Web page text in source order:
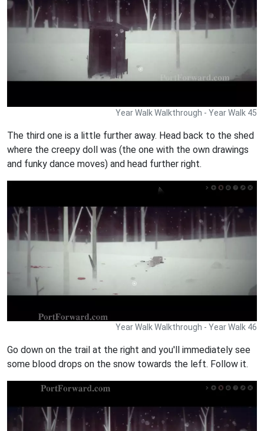
Year Walk Walkthrough - Year Walk 45
The third one is a little further away. Head back to the shed
where the creepy doll was (the one with the own drawings
and funky dance moves) and head further right.
Year Walk Walkthrough - Year Walk 46
Go down on the trail at the right and you'll immediately see
some blood drops on the snow towards the left. Follow it.